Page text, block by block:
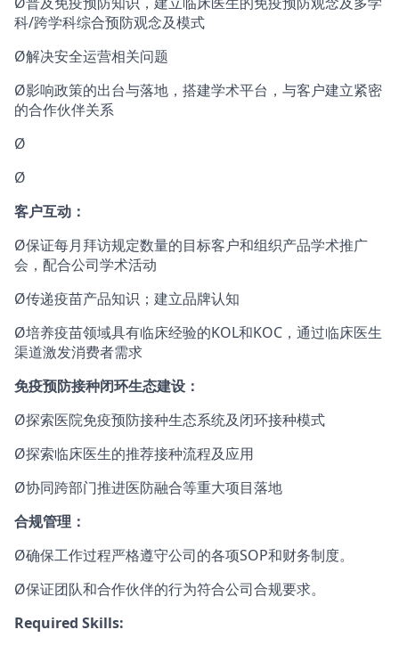
科/跨学科综合预防观念及模式
Ø解决安全运营相关问题
Ø影响政策的出台与落地，搭建学术平台，与客户建立紧密
的合作伙伴关系
Ø
Ø
客户互动：
Ø保证每月拜访规定数量的目标客户和组织产品学术推广
会，配合公司学术活动
Ø传递疫苗产品知识；建立品牌认知
Ø培养疫苗领域具有临床经验的KOL和KOC，通过临床医生
渠道激发消费者需求
免疫预防接种闭环生态建设：
Ø探索医院免疫预防接种生态系统及闭环接种模式
Ø探索临床医生的推荐接种流程及应用
Ø协同跨部门推进医防融合等重大项目落地
合规管理：
Ø确保工作过程严格遵守公司的各项SOP和财务制度。
Ø保证团队和合作伙伴的行为符合公司合规要求。
Required Skills: